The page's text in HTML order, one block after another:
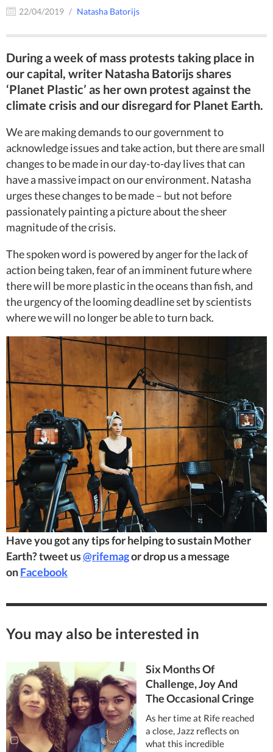
22/04/2019 Natasha Batorijs
During a week of mass protests taking place in
our capital, writer Natasha Batorijs shares
‘Planet Plastic’ as her own protest against the
climate crisis and our disregard for Planet Earth.
We are making demands to our government to
acknowledge issues and take action, but there are small
changes to be made in our day-to-day lives that can
have a massive impact on our environment. Natasha
urges these changes to be made – but not before
passionately painting a picture about the sheer
magnitude of the crisis.
The spoken word is powered by anger for the lack of
action being taken, fear of an imminent future where
there will be more plastic in the oceans than fish, and
the urgency of the looming deadline set by scientists
where we will no longer be able to turn back.
Have you got any tips for helping to sustain Mother
Earth? tweet us@rifemagor drop us a message
onFacebook
You may also be interested in
Six Months Of
Challenge, Joy And
The Occasional Cringe
As her time at Rife reached
a close, Jazz reflects on
what this incredible